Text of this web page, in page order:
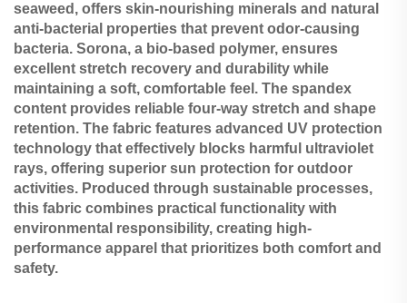
seaweed, offers skin-nourishing minerals and natural
anti-bacterial properties that prevent odor-causing
bacteria. Sorona, a bio-based polymer, ensures
excellent stretch recovery and durability while
maintaining a soft, comfortable feel. The spandex
content provides reliable four-way stretch and shape
retention. The fabric features advanced UV protection
technology that effectively blocks harmful ultraviolet
rays, offering superior sun protection for outdoor
activities. Produced through sustainable processes,
this fabric combines practical functionality with
environmental responsibility, creating high-
performance apparel that prioritizes both comfort and
safety.